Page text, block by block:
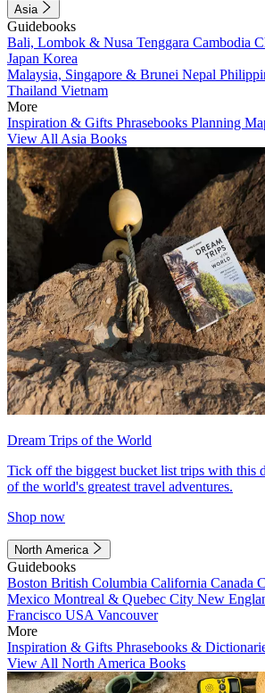
Asia
Guidebooks
Bali, Lombok & Nusa Tenggara Cambodia
Japan Korea
Malaysia, Singapore & Brunei Nepal
Thailand Vietnam
More
Inspiration & Gifts Phrasebooks Planning
View All Asia Books
Dream Trips of the World
Tick off the biggest bucket list trips with this
of the world's greatest travel adventures.
Shop now
North America
Guidebooks
Boston British Columbia California Canada
Mexico Montreal & Quebec City New
Francisco USA Vancouver
More
Inspiration & Gifts Phrasebooks &
View All North America Books